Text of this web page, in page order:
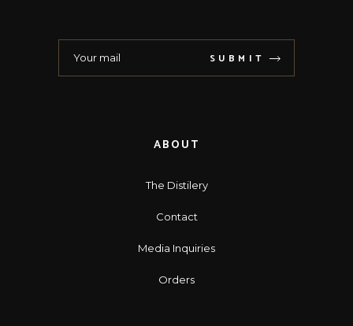
SUBMIT
ABOUT
The Distilery
Contact
Media Inquiries
Orders